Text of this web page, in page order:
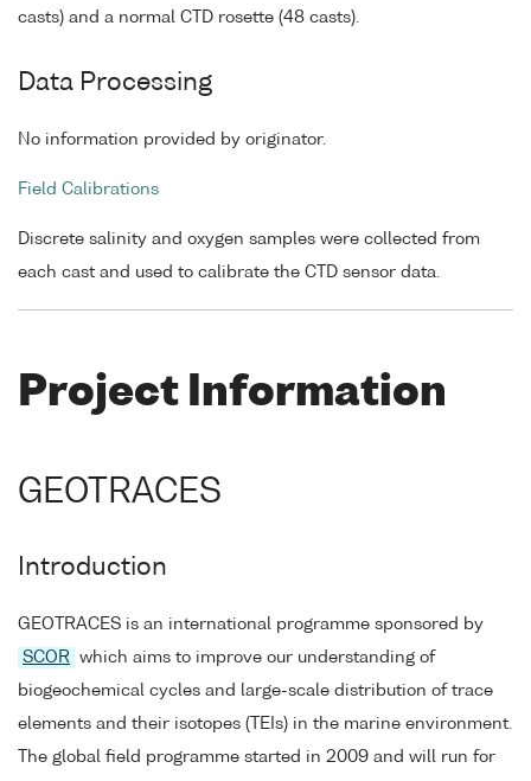
casts) and a normal CTD rosette (48 casts).
Data Processing
No information provided by originator.
Field Calibrations
Discrete salinity and oxygen samples were collected from
each cast and used to calibrate the CTD sensor data.
Project Information
GEOTRACES
Introduction
GEOTRACES is an international programme sponsored by
SCOR which aims to improve our understanding of
biogeochemical cycles and large-scale distribution of trace
elements and their isotopes (TEIs) in the marine environment.
The global field programme started in 2009 and will run for